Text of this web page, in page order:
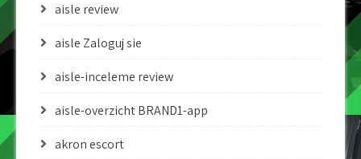
aisle review
aisle Zaloguj sie
aisle-inceleme review
aisle-overzicht BRAND1-app
akron escort